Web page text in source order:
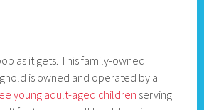
as it gets. This family-owned
is owned and operated by a
young adult-aged children serving